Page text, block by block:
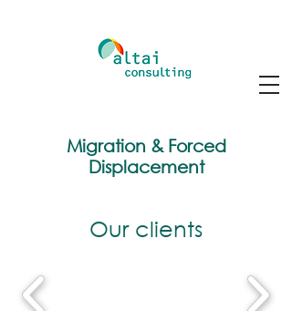
Migration & Forced
Displacement
Our clients